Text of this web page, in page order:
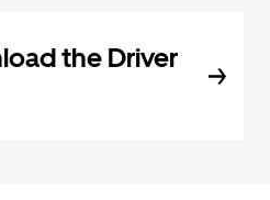
the Driver